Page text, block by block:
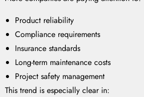
Product reliability
Compliance requirements
Insurance standards
Long-term maintenance costs
Project safety management
This trend is especially clear in: